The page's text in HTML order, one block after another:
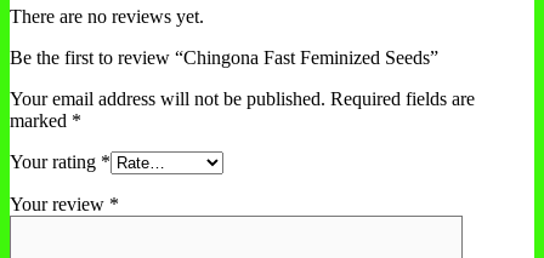
There are no reviews yet.
Be the first to review “Chingona Fast Feminized Seeds”
Your email address will not be published. Required fields are
marked *
Your rating *
Your review *